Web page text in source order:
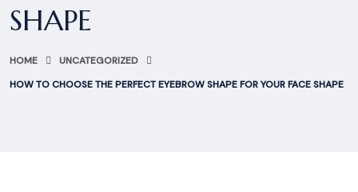
SHAPE
HOME
UNCATEGORIZED
HOW TO CHOOSE THE PERFECT EYEBROW SHAPE FOR YOUR FACE SHAPE